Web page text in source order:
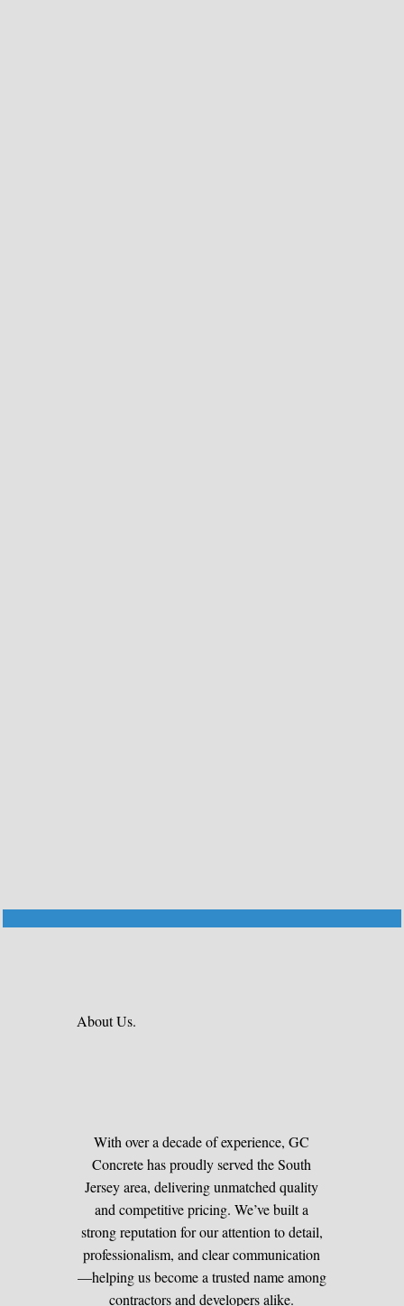
About Us.
With over a decade of experience, GC
Concrete has proudly served the South
Jersey area, delivering unmatched quality
and competitive pricing. We’ve built a
strong reputation for our attention to detail,
professionalism, and clear communication
—helping us become a trusted name among
contractors and developers alike.